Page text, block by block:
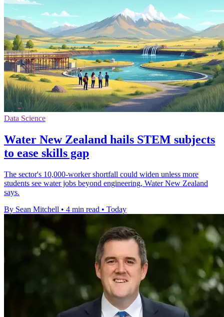
Data Science
Water New Zealand hails STEM subjects
to ease skills gap
The sector's 10,000-worker shortfall could widen unless more
students see water jobs beyond engineering, Water New Zealand
says.
By Sean Mitchell • 4 min read • Today